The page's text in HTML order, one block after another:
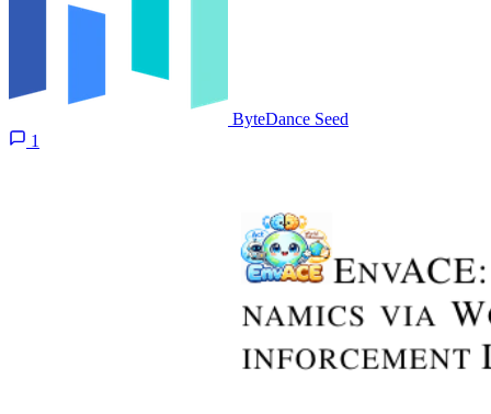
ByteDance Seed
1